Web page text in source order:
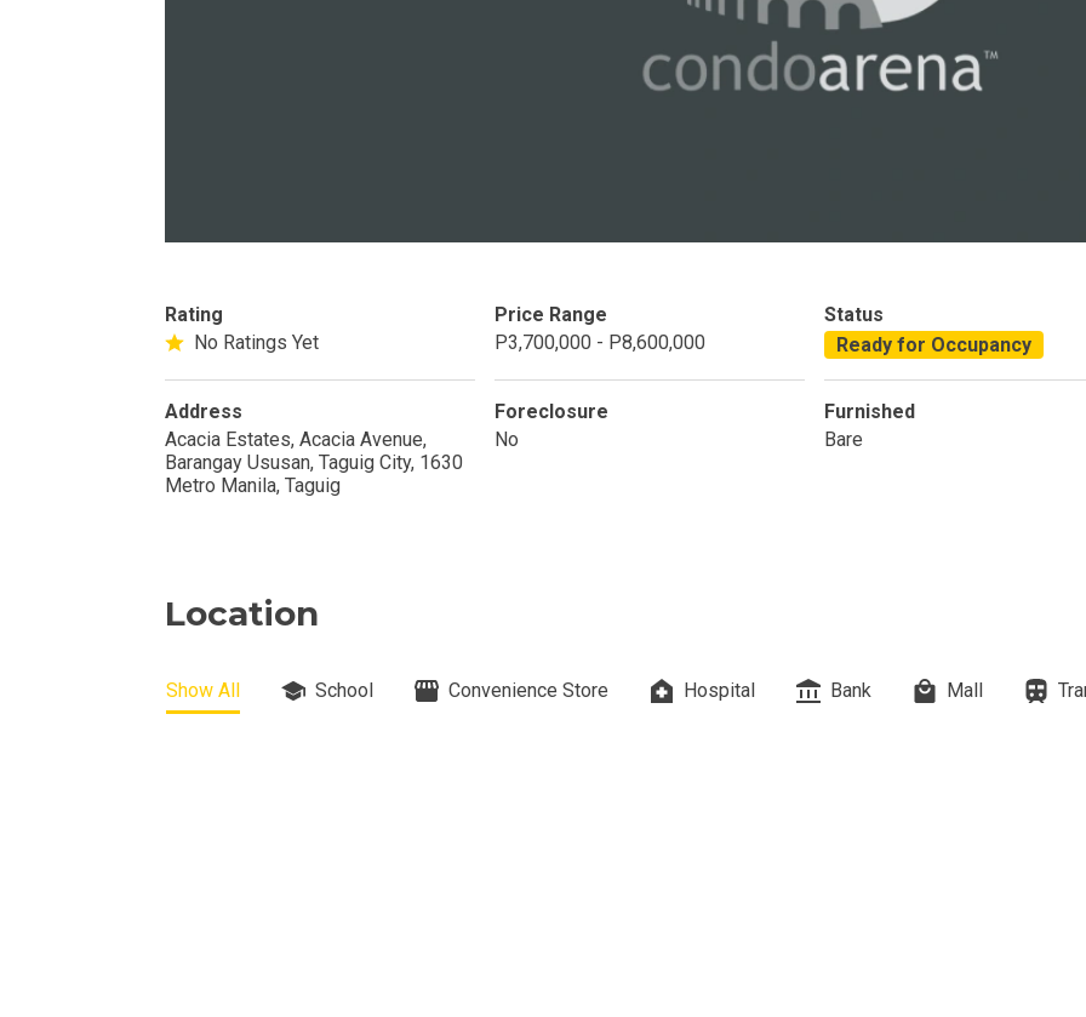
Rating
No Ratings Yet
Price Range
P3,700,000 - P8,600,000
Status
Ready for Occupancy
Address
Acacia Estates, Acacia Avenue,
Barangay Ususan, Taguig City, 1630
Metro Manila, Taguig
Foreclosure
No
Furnished
Bare
Location
Show All School Convenience Store Hospital Bank Mall
Condominium House Land
Pre-Selling
View Available Properties Developed By DMCI
Check Out Properties Developed By Filinvest Land